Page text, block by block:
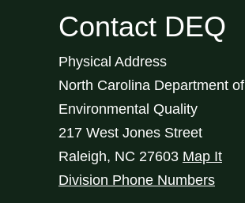
Contact DEQ
Physical Address
North Carolina Department of
Environmental Quality
217 West Jones Street
Raleigh, NC 27603 Map It
Division Phone Numbers